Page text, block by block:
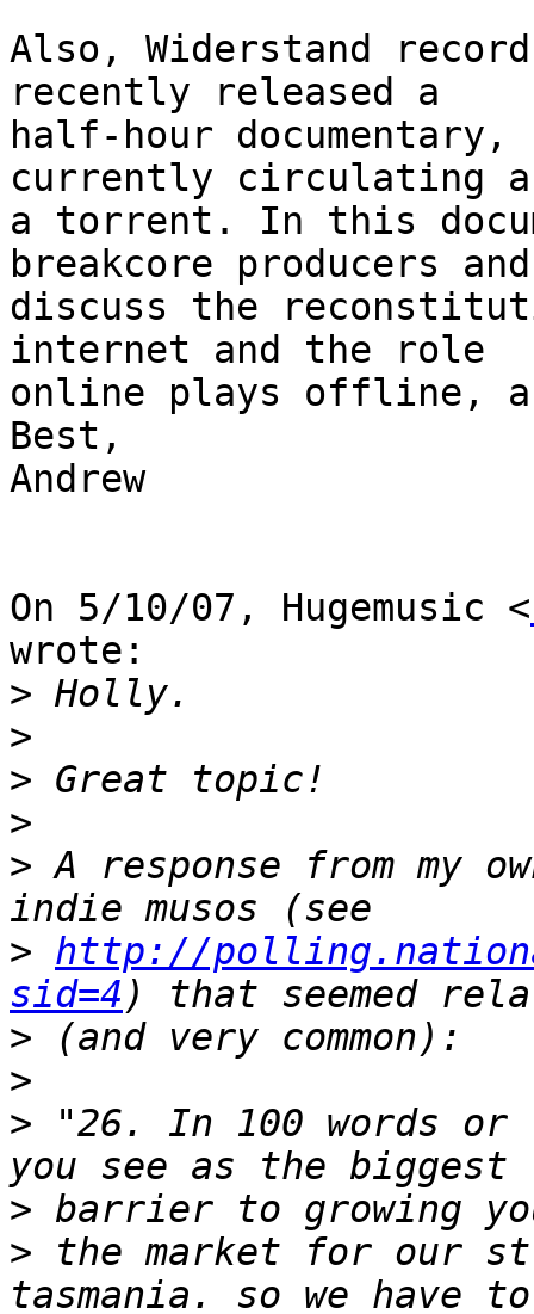
Also, Widerstand
recently released a
half-hour
currently circulating
a torrent. In this
breakcore producers
discuss the
internet and the role
online plays offline,
Best,
Andrew
On 5/10/07, Hugemusic <
wrote:
>
>
>
>
> A response from my
> http://
sid=4
>
>
> "26. In 100 words or
>
> the market for our